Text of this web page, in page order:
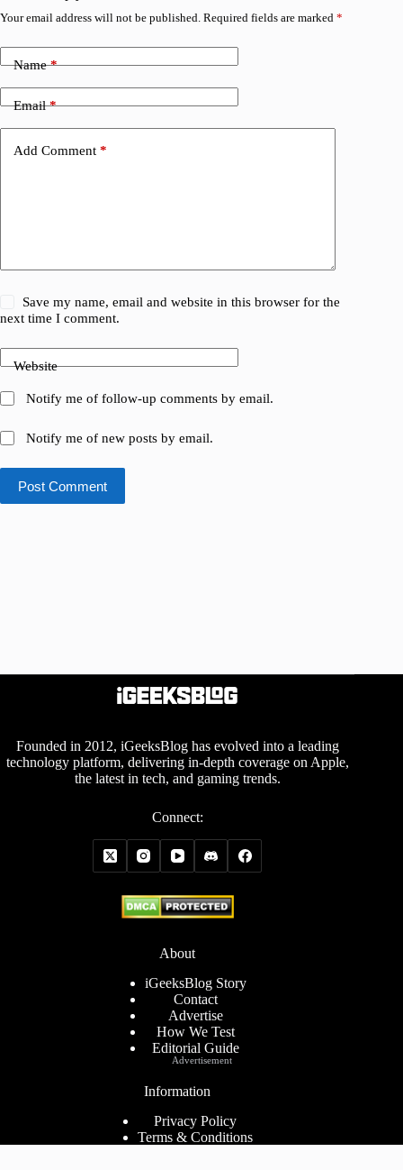
Your email address will not be published. Required fields are marked *
Name*
Email*
Add Comment *
Save my name, email and website in this browser for the
next time I comment.
Website
Notify me of follow-up comments by email.
Notify me of new posts by email.
Post Comment
Founded in 2012, iGeeksBlog has evolved into a leading
technology platform, delivering in-depth coverage on Apple,
the latest in tech, and gaming trends.
Connect:
About
iGeeksBlog Story
Contact
Advertise
How We Test
Editorial Guide
Information
Privacy Policy
Terms & Conditions
Advertisement